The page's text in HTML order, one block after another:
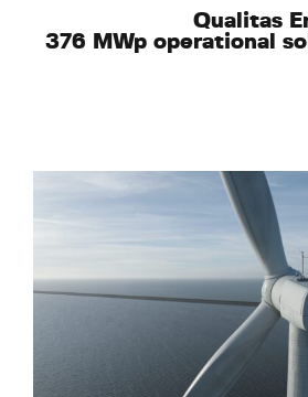
Qualitas
376 MWp operational